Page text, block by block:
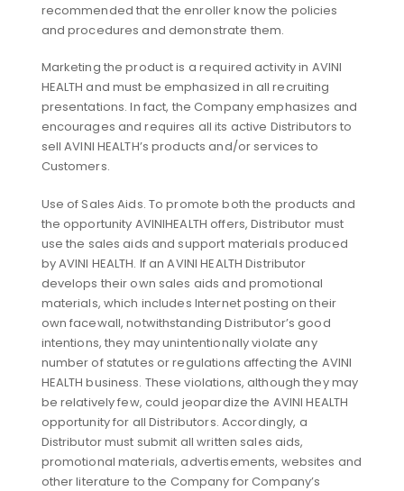
recommended that the enroller know the policies
and procedures and demonstrate them.
Marketing the product is a required activity in AVINI
HEALTH and must be emphasized in all recruiting
presentations. In fact, the Company emphasizes and
encourages and requires all its active Distributors to
sell AVINI HEALTH’s products and/or services to
Customers.
Use of Sales Aids. To promote both the products and
the opportunity AVINIHEALTH offers, Distributor must
use the sales aids and support materials produced
by AVINI HEALTH. If an AVINI HEALTH Distributor
develops their own sales aids and promotional
materials, which includes Internet posting on their
own facewall, notwithstanding Distributor’s good
intentions, they may unintentionally violate any
number of statutes or regulations affecting the AVINI
HEALTH business. These violations, although they may
be relatively few, could jeopardize the AVINI HEALTH
opportunity for all Distributors. Accordingly, a
Distributor must submit all written sales aids,
promotional materials, advertisements, websites and
other literature to the Company for Company’s